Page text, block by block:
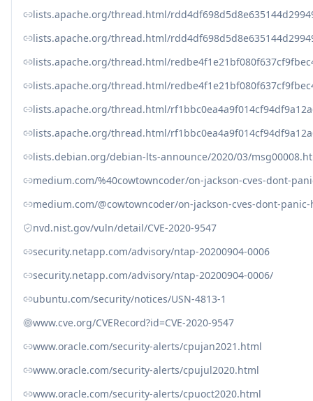
lists.apache.org/thread.html/
lists.apache.org/thread.html/
lists.apache.org/thread.html/
lists.apache.org/thread.html/
lists.apache.org/thread.html/
lists.apache.org/thread.html/
lists.debian.org/debian-lts-announce/2020/03/
medium.com/%40cowtowncoder/on-jackson-cves-dont-
medium.com/@cowtowncoder/on-jackson-cves-dont-
nvd.nist.gov/vuln/detail/CVE-2020-9547
security.netapp.com/advisory/ntap-20200904-0006
security.netapp.com/advisory/ntap-20200904-0006/
ubuntu.com/security/notices/USN-4813-1
www.cve.org/CVERecord?id=CVE-2020-9547
www.oracle.com/security-alerts/cpujan2021.html
www.oracle.com/security-alerts/cpujul2020.html
www.oracle.com/security-alerts/cpuoct2020.html